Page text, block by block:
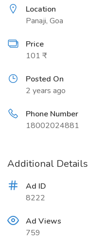
Location
Panaji, Goa
Price
101 ₹
Posted On
2 years ago
Phone Number
18002024881
Additional Details
Ad ID
8222
Ad Views
759